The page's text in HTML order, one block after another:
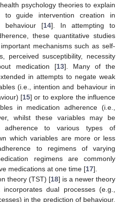
psychology theories to explain
to guide intervention creation in
behaviour [14]. In attempting to
these quantitative studies
mechanisms such as self-
perceived susceptibility, necessity
medication [13]. Many of the
in attempts to negate weak
(i.e., intention and behaviour in
[15] or to explore the influence
in medication adherence (i.e.,
whilst these variables may be
adherence to various types of
which variables are more or less
to regimens of varying
regimens are commonly
medications at one time [17].
theory (TST) [18] is a newer theory
dual processes (e.g.,
in the prediction of behaviour.